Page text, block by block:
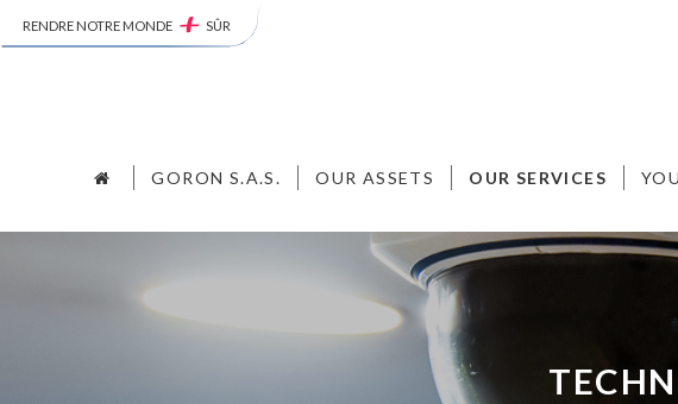
RENDRE NOTRE MONDE SÛR
GORON S.A.S. OUR ASSETS OUR SERVICES